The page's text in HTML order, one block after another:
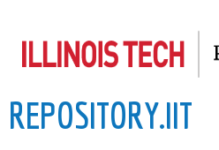
to
content
REPOSITORY.IIT